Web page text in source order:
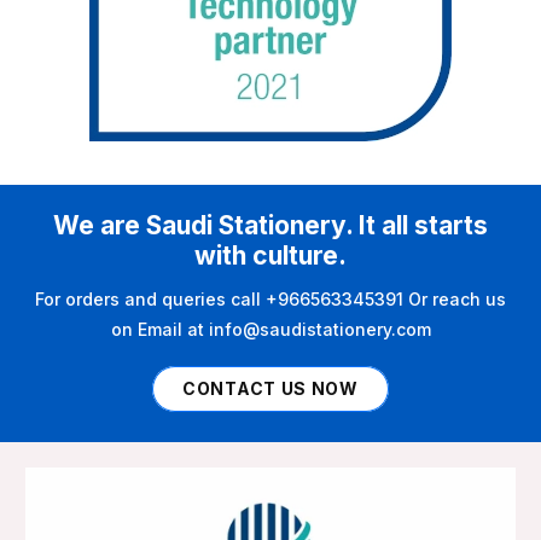
We are Saudi Stationery. It all starts
with culture.
For orders and queries call +966563345391 Or reach us
on Email at info@saudistationery.com
CONTACT US NOW